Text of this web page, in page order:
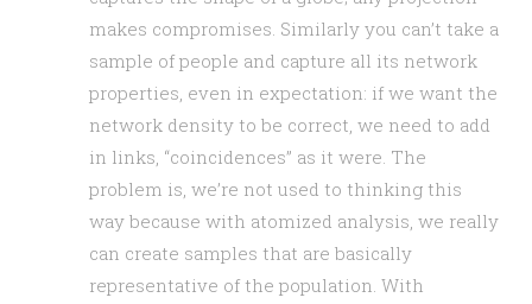
makes compromises. Similarly you can’t take a
sample of people and capture all its network
properties, even in expectation: if we want the
network density to be correct, we need to add
in links, “coincidences” as it were. The
problem is, we’re not used to thinking this
way because with atomized analysis, we really
can create samples that are basically
representative of the population. With